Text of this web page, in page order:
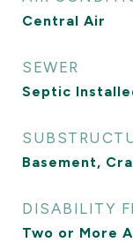
Central Air
SEWER
Septic
Basement,
DISABILITY
Two or More